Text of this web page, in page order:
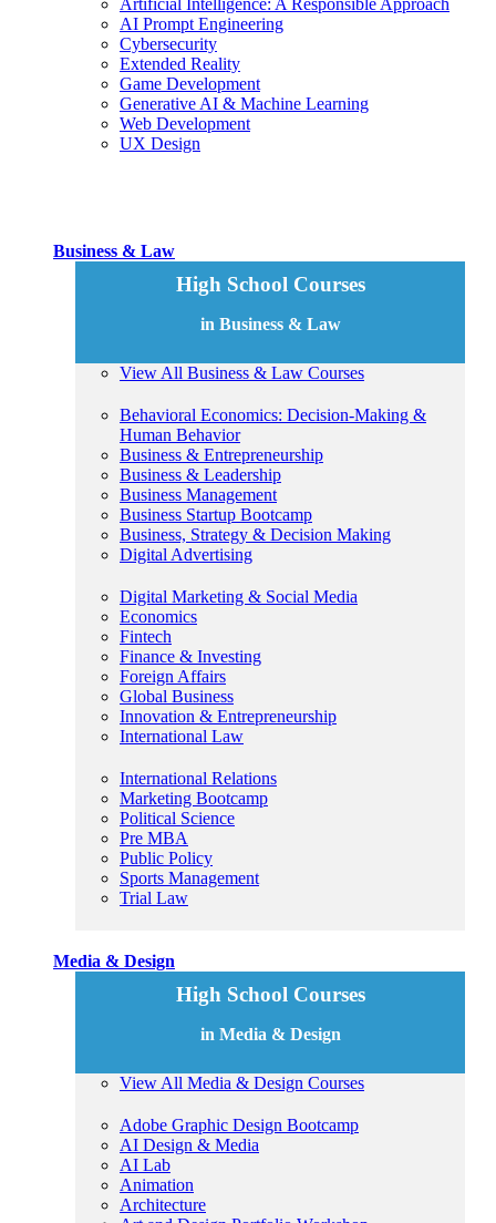
Artificial Intelligence: A Responsible Approach
AI Prompt Engineering
Cybersecurity
Extended Reality
Game Development
Generative AI & Machine Learning
Web Development
UX Design
Business & Law
High School Courses
in Business & Law
View All Business & Law Courses
Behavioral Economics: Decision-Making &
Human Behavior
Business & Entrepreneurship
Business & Leadership
Business Management
Business Startup Bootcamp
Business, Strategy & Decision Making
Digital Advertising
Digital Marketing & Social Media
Economics
Fintech
Finance & Investing
Foreign Affairs
Global Business
Innovation & Entrepreneurship
International Law
International Relations
Marketing Bootcamp
Political Science
Pre MBA
Public Policy
Sports Management
Trial Law
Media & Design
High School Courses
in Media & Design
View All Media & Design Courses
Adobe Graphic Design Bootcamp
AI Design & Media
AI Lab
Animation
Architecture